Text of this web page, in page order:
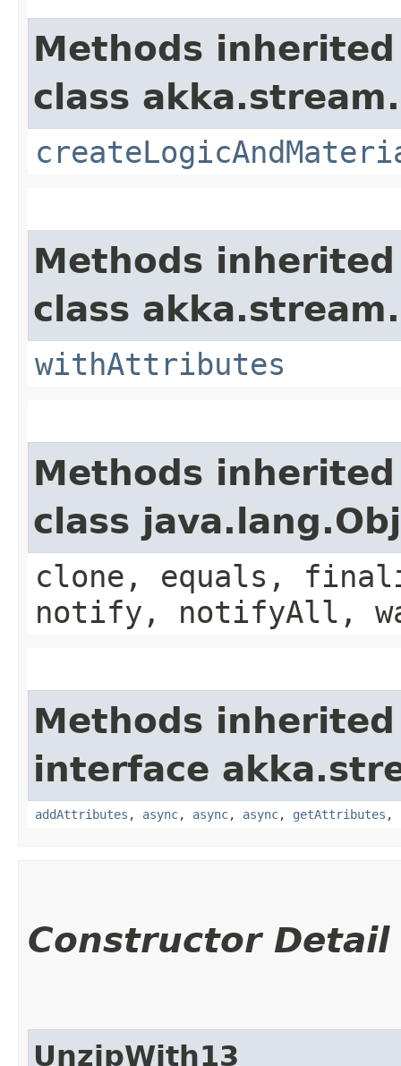
Methods
class
Methods
class
withAttributes
Methods
class
clone, equals,
notify, notifyAll,
Methods
interface
addAttributes , async, async, async, getAttributes ,
Constructor Detail
UnzipWith13